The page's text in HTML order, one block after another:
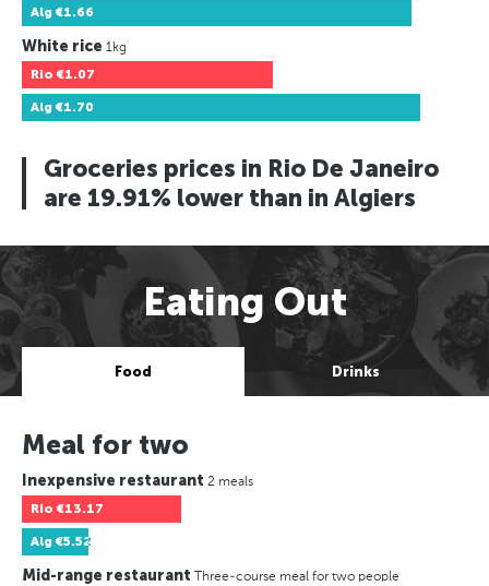
Alg €1.66
White rice 1kg
Rio €1.07
Alg €1.70
Groceries prices in Rio De Janeiro
are 19.91% lower than in Algiers
Eating Out
Food Drinks
Meal for two
Inexpensive restaurant 2 meals
Rio €13.17
Alg €5.52
Mid-range restaurant Three-course meal for two people